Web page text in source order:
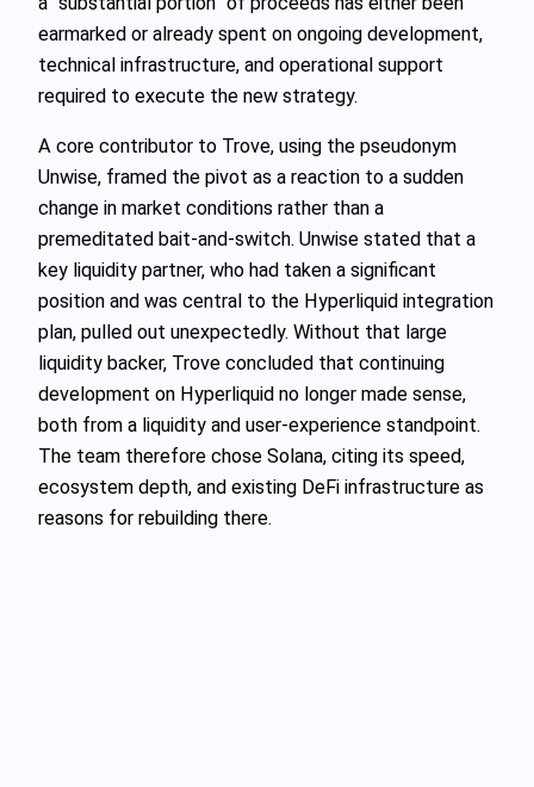
earmarked or already spent on ongoing development,
technical infrastructure, and operational support
required to execute the new strategy.
A core contributor to Trove, using the pseudonym
Unwise, framed the pivot as a reaction to a sudden
change in market conditions rather than a
premeditated bait-and-switch. Unwise stated that a
key liquidity partner, who had taken a significant
position and was central to the Hyperliquid integration
plan, pulled out unexpectedly. Without that large
liquidity backer, Trove concluded that continuing
development on Hyperliquid no longer made sense,
both from a liquidity and user-experience standpoint.
The team therefore chose Solana, citing its speed,
ecosystem depth, and existing DeFi infrastructure as
reasons for rebuilding there.